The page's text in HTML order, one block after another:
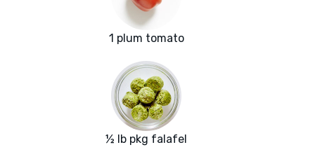
1 plum tomato
½ lb pkg falafel